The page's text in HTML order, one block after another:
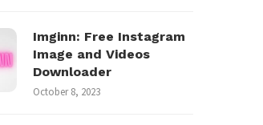
Imginn: Free Instagram
Image and Videos
Downloader
October 8, 2023